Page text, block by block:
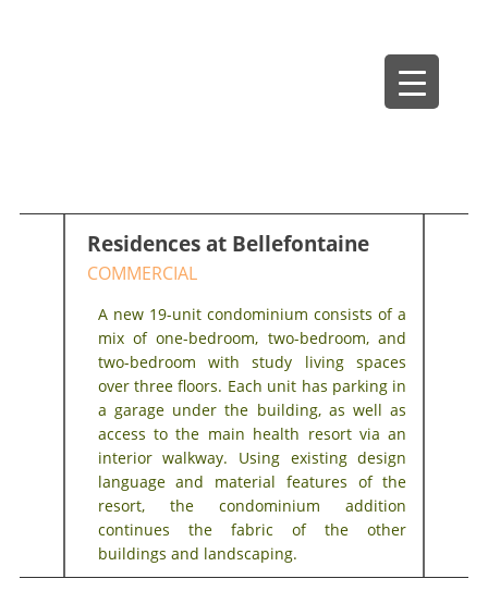
Residences at Bellefontaine
COMMERCIAL
A new 19-unit condominium consists of a
mix of one-bedroom, two-bedroom, and
two-bedroom with study living spaces
over three floors. Each unit has parking in
a garage under the building, as well as
access to the main health resort via an
interior walkway. Using existing design
language and material features of the
resort, the condominium addition
continues the fabric of the other
buildings and landscaping.